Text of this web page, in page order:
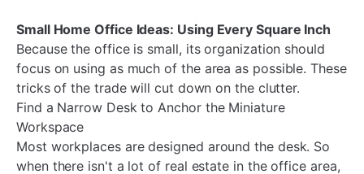
Small Home Office Ideas: Using Every Square Inch
Because the office is small, its organization should
focus on using as much of the area as possible. These
tricks of the trade will cut down on the clutter.
Find a Narrow Desk to Anchor the Miniature
Workspace
Most workplaces are designed around the desk. So
when there isn't a lot of real estate in the office area,